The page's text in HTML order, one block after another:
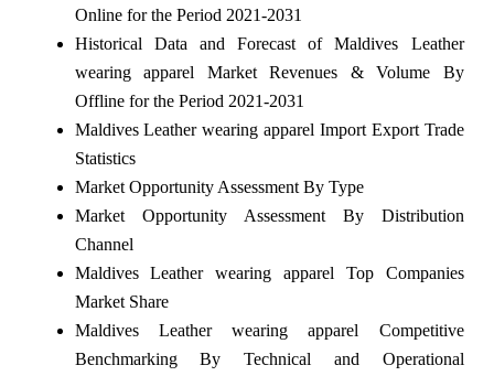
Online for the Period 2021-2031
Historical Data and Forecast of Maldives Leather
wearing apparel Market Revenues & Volume By
Offline for the Period 2021-2031
Maldives Leather wearing apparel Import Export Trade
Statistics
Market Opportunity Assessment By Type
Market Opportunity Assessment By Distribution
Channel
Maldives Leather wearing apparel Top Companies
Market Share
Maldives Leather wearing apparel Competitive
Benchmarking By Technical and Operational